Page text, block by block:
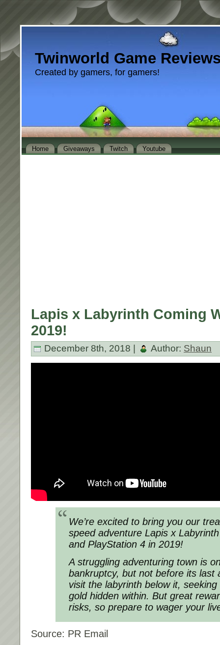
Twinworld Game
Created by gamers, for gamers!
Home Giveaways Twitch Youtube
Lapis x Labyrinth Coming
2019!
December 8th, 2018 | Author: Shaun
We’re excited to bring you our
speed adventure Lapis x
and PlayStation 4 in 2019!
A struggling adventuring town is
bankruptcy, but not before its last
visit the labyrinth below it,
gold hidden within. But great
risks, so prepare to wager your
Source: PR Email